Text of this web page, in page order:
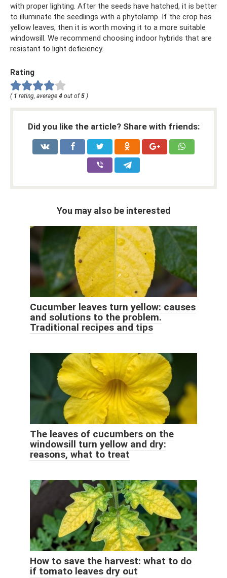
with proper lighting. After the seeds have hatched, it is better
to illuminate the seedlings with a phytolamp. If the crop has
yellow leaves, then it is worth moving it to a more suitable
windowsill. We recommend choosing indoor hybrids that are
resistant to light deficiency.
Rating
( 1 rating, average 4 out of 5 )
Did you like the article? Share with friends:
You may also be interested
Cucumber leaves turn yellow: causes
and solutions to the problem.
Traditional recipes and tips
The leaves of cucumbers on the
windowsill turn yellow and dry:
reasons, what to treat
How to save the harvest: what to do
if tomato leaves dry out